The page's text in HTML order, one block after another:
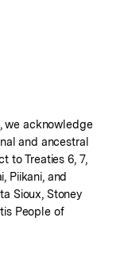
we acknowledge
and ancestral
to Treaties 6, 7,
Piikani, and
Sioux, Stoney
People of